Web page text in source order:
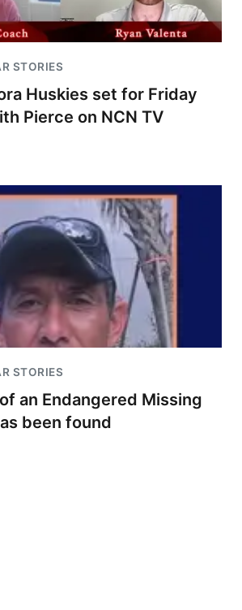
STORIES
Huskies set for Friday
Pierce on NCN TV
STORIES
an Endangered Missing
been found